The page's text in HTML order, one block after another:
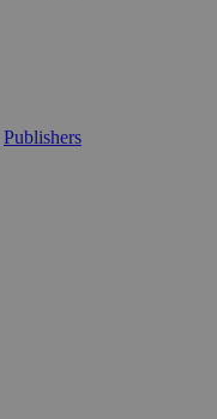
Publishers